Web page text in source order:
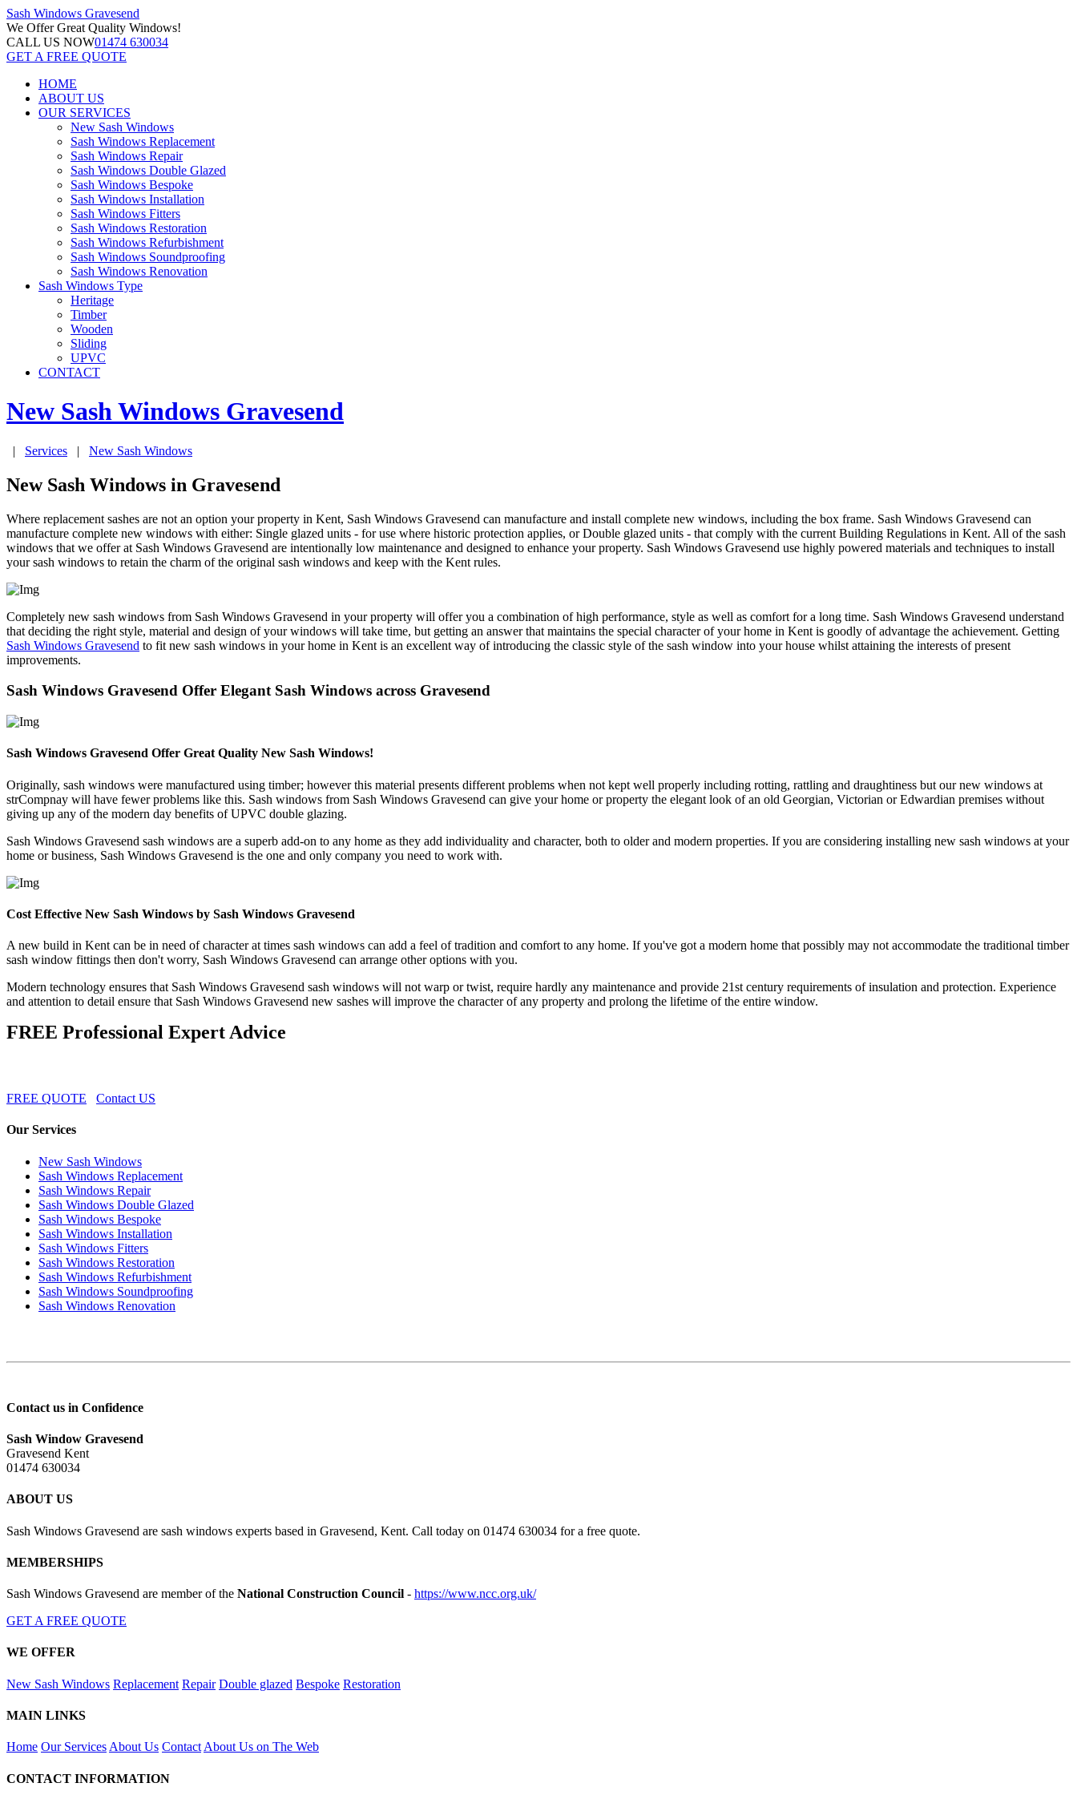
Sash Windows Gravesend
We OfferGreat Quality Windows!
CALL US NOW01474 630034
GET A FREE QUOTE
HOME
ABOUT US
OUR SERVICES
New Sash Windows
Sash Windows Replacement
Sash Windows Repair
Sash Windows Double Glazed
Sash Windows Bespoke
Sash Windows Installation
Sash Windows Fitters
Sash Windows Restoration
Sash Windows Refurbishment
Sash Windows Soundproofing
Sash Windows Renovation
Sash Windows Type
Heritage
Timber
Wooden
Sliding
UPVC
CONTACT
New Sash Windows Gravesend
| Services | New Sash Windows
New Sash Windows in Gravesend
Where replacement sashes are not an option your property in Kent, Sash Windows Gravesend can manufacture and install complete new windows, including the box frame. Sash Windows Gravesend can
manufacture complete new windows with either: Single glazed units - for use where historic protection applies, or Double glazed units - that comply with the current Building Regulations in Kent. All of the sash
windows that we offer at Sash Windows Gravesend are intentionally low maintenance and designed to enhance your property. Sash Windows Gravesend use highly powered materials and techniques to install
your sash windows to retain the charm of the original sash windows and keep with the Kent rules.
Completely new sash windows from Sash Windows Gravesend in your property will offer you a combination of high performance, style as well as comfort for a long time. Sash Windows Gravesend understand
that deciding the right style, material and design of your windows will take time, but getting an answer that maintains the special character of your home in Kent is goodly of advantage the achievement. Getting
Sash Windows Gravesend to fit new sash windows in your home in Kent is an excellent way of introducing the classic style of the sash window into your house whilst attaining the interests of present
improvements.
Sash Windows Gravesend Offer Elegant Sash Windows across Gravesend
Sash Windows Gravesend Offer Great Quality New Sash Windows!
Originally, sash windows were manufactured using timber; however this material presents different problems when not kept well properly including rotting, rattling and draughtiness but our new windows at
strCompnay will have fewer problems like this. Sash windows from Sash Windows Gravesend can give your home or property the elegant look of an old Georgian, Victorian or Edwardian premises without
giving up any of the modern day benefits of UPVC double glazing.
Sash Windows Gravesend sash windows are a superb add-on to any home as they add individuality and character, both to older and modern properties. If you are considering installing new sash windows at your
home or business, Sash Windows Gravesend is the one and only company you need to work with.
Cost Effective New Sash Windows by Sash Windows Gravesend
A new build in Kent can be in need of character at times sash windows can add a feel of tradition and comfort to any home. If you've got a modern home that possibly may not accommodate the traditional timber
sash window fittings then don't worry, Sash Windows Gravesend can arrange other options with you.
Modern technology ensures that Sash Windows Gravesend sash windows will not warp or twist, require hardly any maintenance and provide 21st century requirements of insulation and protection. Experience
and attention to detail ensure that Sash Windows Gravesend new sashes will improve the character of any property and prolong the lifetime of the entire window.
FREE Professional Expert Advice
FREE QUOTE Contact US
Our Services
New Sash Windows
Sash Windows Replacement
Sash Windows Repair
Sash Windows Double Glazed
Sash Windows Bespoke
Sash Windows Installation
Sash Windows Fitters
Sash Windows Restoration
Sash Windows Refurbishment
Sash Windows Soundproofing
Sash Windows Renovation
Contact us in Confidence
Sash Window Gravesend
Gravesend Kent
01474 630034
ABOUT US
Sash Windows Gravesend are sash windows experts based in Gravesend, Kent. Call today on 01474 630034 for a free quote.
MEMBERSHIPS
Sash Windows Gravesend are member of the National Construction Council - https://www.ncc.org.uk/
GET A FREE QUOTE
WE OFFER
New Sash Windows Replacement Repair Double glazed Bespoke Restoration
MAIN LINKS
Home Our Services About Us Contact About Us on The Web
CONTACT INFORMATION